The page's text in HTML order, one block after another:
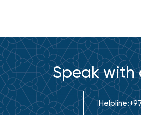
Speak with
Helpline: